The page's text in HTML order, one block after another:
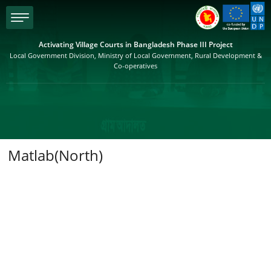
menu
Activating Village Courts in Bangladesh Phase III Project
Local Government Division, Ministry of Local Government, Rural Development &
Co-operatives
Matlab(North)